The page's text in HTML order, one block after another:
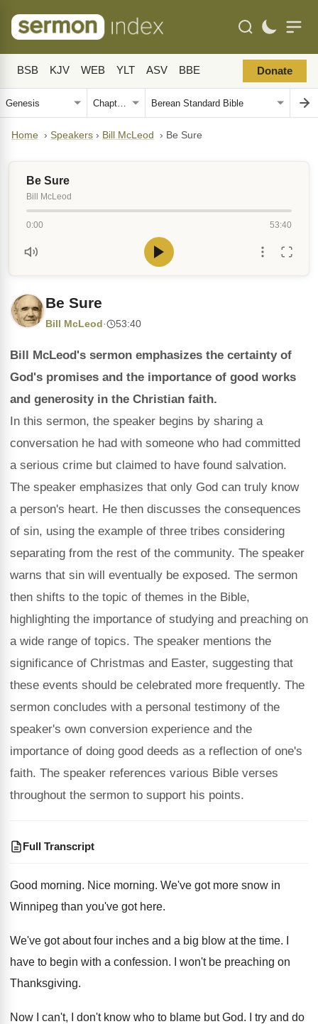
BSB KJV WEB YLT ASV BBE Donate
Home › Speakers › Bill McLeod › Be Sure
Be Sure
Bill McLeod
0:00 53:40
Be Sure
Bill McLeod · 53:40
Bill McLeod's sermon emphasizes the certainty of
God's promises and the importance of good works
and generosity in the Christian faith.
In this sermon, the speaker begins by sharing a
conversation he had with someone who had committed
a serious crime but claimed to have found salvation.
The speaker emphasizes that only God can truly know
a person's heart. He then discusses the consequences
of sin, using the example of three tribes considering
separating from the rest of the community. The speaker
warns that sin will eventually be exposed. The sermon
then shifts to the topic of themes in the Bible,
highlighting the importance of studying and preaching on
a wide range of topics. The speaker mentions the
significance of Christmas and Easter, suggesting that
these events should be celebrated more frequently. The
sermon concludes with a personal testimony of the
speaker's own conversion experience and the
importance of doing good deeds as a reflection of one's
faith. The speaker references various Bible verses
throughout the sermon to support his points.
Full Transcript
Good morning. Nice morning. We've got more snow in
Winnipeg than you've got here.
We've got about four inches and a big blow at the time.
have to begin with a confession.
I won't be preaching on
Thanksgiving.
Now I can't, I don't know who to blame but God.
I try and do